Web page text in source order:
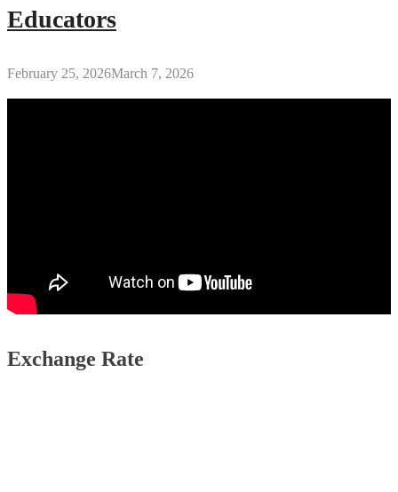
Educators
February 25, 2026March 7, 2026
Exchange Rate